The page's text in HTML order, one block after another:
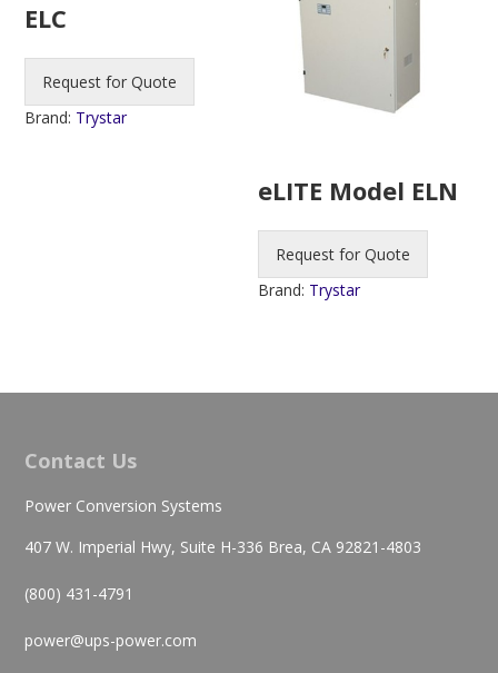
ELC
Request for Quote
Brand: Trystar
eLITE Model ELN
Request for Quote
Brand: Trystar
Contact Us
Power Conversion Systems
407 W. Imperial Hwy, Suite H-336 Brea, CA 92821-4803
(800) 431-4791
power@ups-power.com